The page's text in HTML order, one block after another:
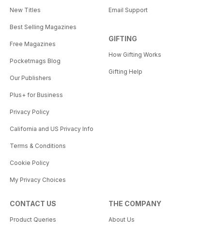
New Titles
Best Selling Magazines
Free Magazines
Pocketmags Blog
Our Publishers
Plus+ for Business
Privacy Policy
California and US Privacy Info
Terms & Conditions
Cookie Policy
My Privacy Choices
Email Support
GIFTING
How Gifting Works
Gifting Help
CONTACT US
Product Queries
THE COMPANY
About Us